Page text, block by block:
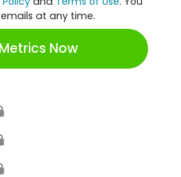
at any time.
Now